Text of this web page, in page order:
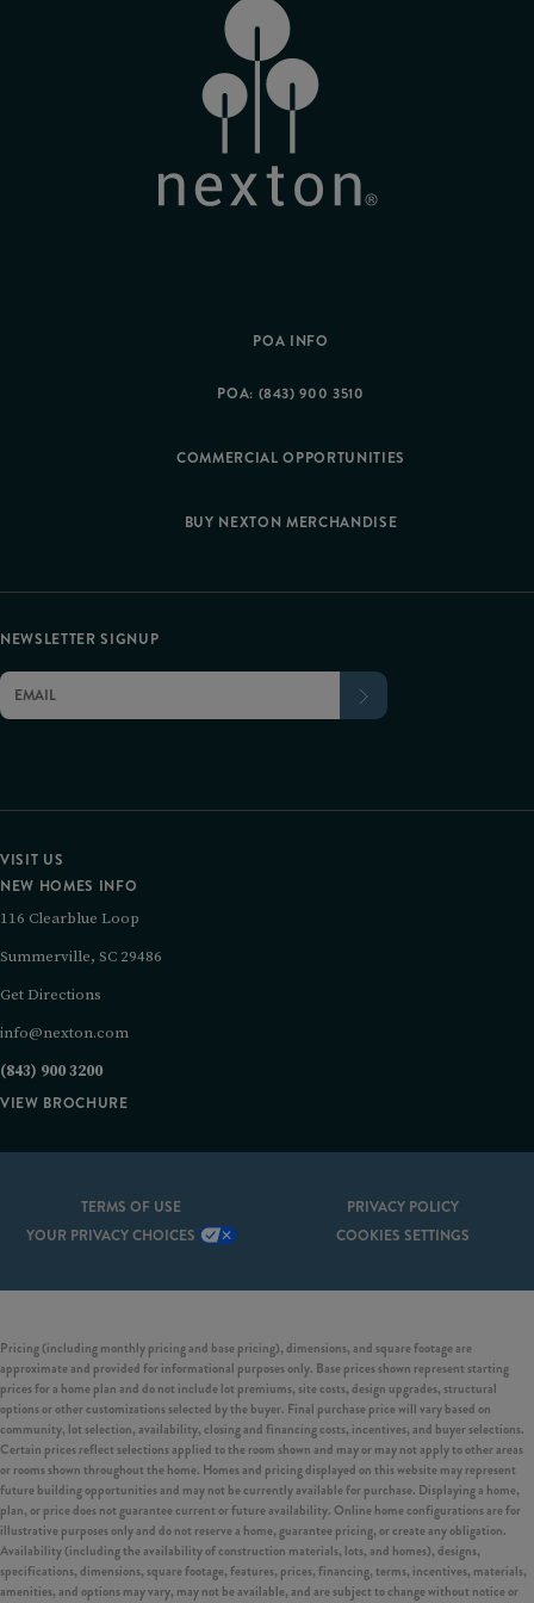
POA INFO
POA: (843) 900 3510
COMMERCIAL OPPORTUNITIES
BUY NEXTON MERCHANDISE
VISIT US
NEW HOMES INFO
116 Clearblue Loop
Summerville, SC 29486
Get Directions
info@nexton.com
(843) 900 3200
VIEW BROCHURE
NEWSLETTER SIGNUP
TERMS OF USE
PRIVACY POLICY
YOUR PRIVACY CHOICES
COOKIES SETTINGS
Pricing (including monthly pricing and base pricing), dimensions, and square footage are
approximate and provided for informational purposes only. Base prices shown represent starting
prices for a home plan and do not include lot premiums, site costs, design upgrades, structural
options or other customizations selected by the buyer. Final purchase price will vary based on
community, lot selection, availability, closing and financing costs, incentives, and buyer selections.
Certain prices reflect selections applied to the room shown and may or may not apply to other areas
or rooms shown throughout the home. Homes and pricing displayed on this website may represent
future building opportunities and may not be currently available for purchase. Displaying a home,
plan, or price does not guarantee current or future availability. Online home configurations are for
illustrative purposes only and do not reserve a home, guarantee pricing, or create any obligation.
Availability (including the availability of construction materials, lots, and homes), designs,
specifications, dimensions, square footage, features, prices, financing, terms, incentives, materials,
amenities, and options may vary, may not be available, and are subject to change without notice or